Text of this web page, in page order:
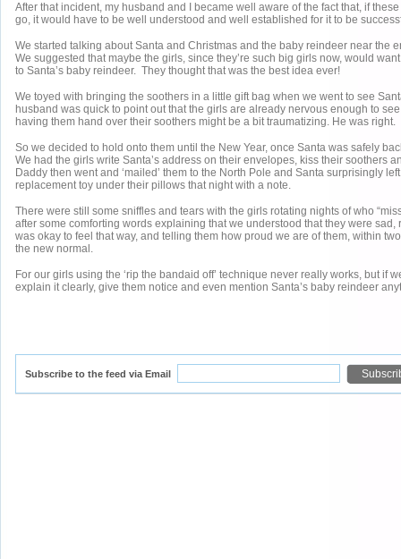
After that incident, my husband and I became well aware of the fact that, if
go, it would have to be well understood and well established for it to be
We started talking about Santa and Christmas and the baby reindeer near the
We suggested that maybe the girls, since they’re such big girls now, would
to Santa’s baby reindeer. They thought that was the best idea ever!
We toyed with bringing the soothers in a little gift bag when we went to see
husband was quick to point out that the girls are already nervous enough to
having them hand over their soothers might be a bit traumatizing. He was right.
So we decided to hold onto them until the New Year, once Santa was safely
We had the girls write Santa’s address on their envelopes, kiss their soothers
Daddy then went and ‘mailed’ them to the North Pole and Santa surprisingly
replacement toy under their pillows that night with a note.
There were still some sniffles and tears with the girls rotating nights of who
after some comforting words explaining that we understood that they were sad,
was okay to feel that way, and telling them how proud we are of them, within
the new normal.
For our girls using the ‘rip the bandaid off’ technique never really works, but if
explain it clearly, give them notice and even mention Santa’s baby reindeer
Subscribe to the feed via Email